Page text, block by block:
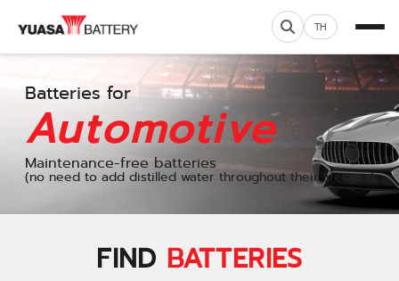
TH
Batteries for
Automotive
Maintenance-free batteries
(no need to add distilled water throughout their lifespan)
FIND BATTERIES